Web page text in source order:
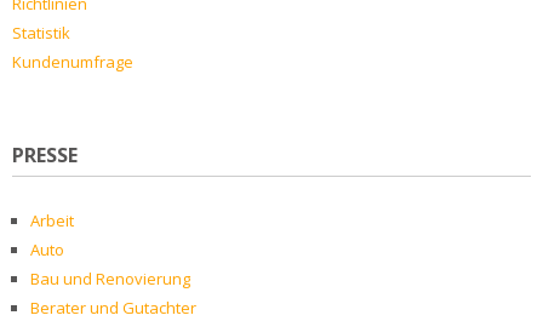
Statistik
Kundenumfrage
PRESSE
Arbeit
Auto
Bau und Renovierung
Berater und Gutachter